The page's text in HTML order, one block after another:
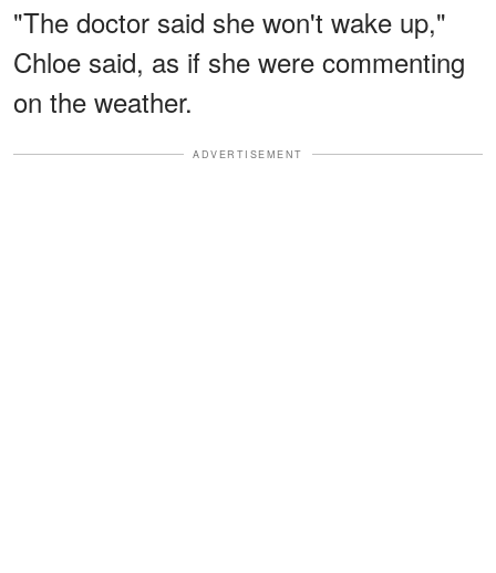
"The doctor said she won't wake up,"
Chloe said, as if she were commenting
on the weather.
ADVERTISEMENT